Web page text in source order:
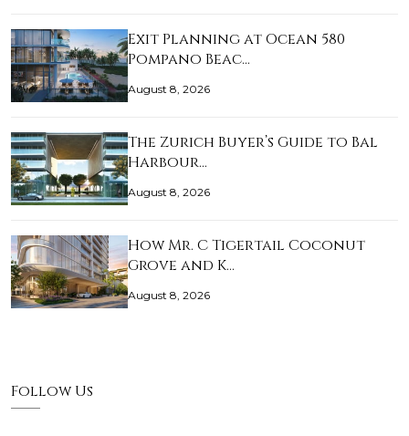
Exit Planning at Ocean 580
Pompano Beac…
August 8, 2026
The Zurich Buyer’s Guide to Bal
Harbour…
August 8, 2026
How Mr. C Tigertail Coconut
Grove and K…
August 8, 2026
Follow Us